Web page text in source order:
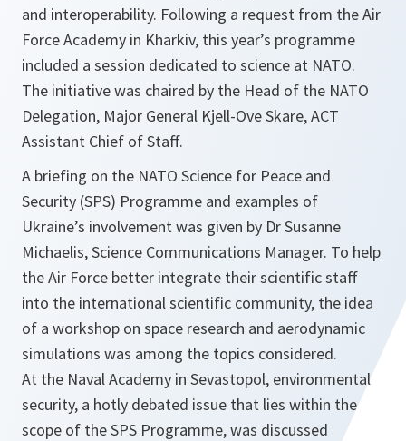
and interoperability. Following a request from the Air
Force Academy in Kharkiv, this year’s programme
included a session dedicated to science at NATO.
The initiative was chaired by the Head of the NATO
Delegation, Major General Kjell-Ove Skare, ACT
Assistant Chief of Staff.
A briefing on the NATO Science for Peace and
Security (SPS) Programme and examples of
Ukraine’s involvement was given by Dr Susanne
Michaelis, Science Communications Manager. To help
the Air Force better integrate their scientific staff
into the international scientific community, the idea
of a workshop on space research and aerodynamic
simulations was among the topics considered.
At the Naval Academy in Sevastopol, environmental
security, a hotly debated issue that lies within the
scope of the SPS Programme, was discussed